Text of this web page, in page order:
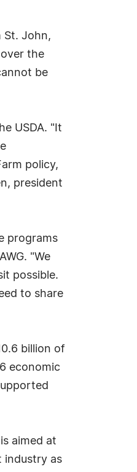
St. John,
the
be
USDA. "It
policy,
president
programs
"We
possible.
to share
billion of
economic
aimed at
industry as